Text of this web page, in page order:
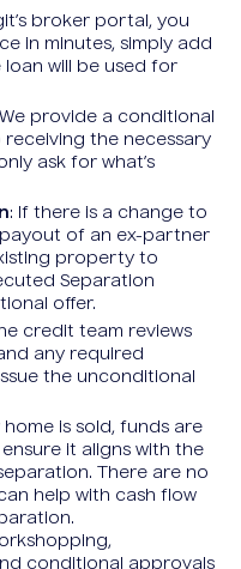
broker portal, you
in minutes, simply add
will be used for
We provide a conditional
the necessary
ask for what’s
: If there is a change to
of an ex-partner
property to
Separation
offer.
credit team reviews
any required
the unconditional
is sold, funds are
it aligns with the
There are no
help with cash flow
conditional approvals